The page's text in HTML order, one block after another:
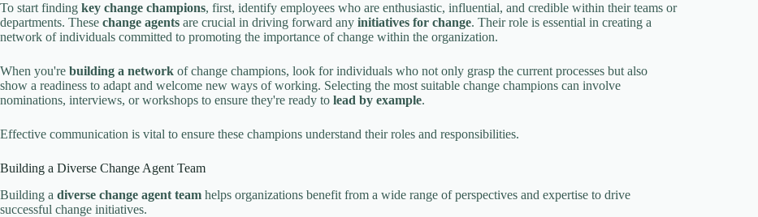
To start finding key change champions, first, identify employees who are enthusiastic, influential, and credible within their teams or
departments. These change agents are crucial in driving forward any initiatives for change. Their role is essential in creating a
network of individuals committed to promoting the importance of change within the organization.
When you're building a network of change champions, look for individuals who not only grasp the current processes but also
show a readiness to adapt and welcome new ways of working. Selecting the most suitable change champions can involve
nominations, interviews, or workshops to ensure they're ready to lead by example.
Effective communication is vital to ensure these champions understand their roles and responsibilities.
Building a Diverse Change Agent Team
Building a diverse change agent team helps organizations benefit from a wide range of perspectives and expertise to drive
successful change initiatives.